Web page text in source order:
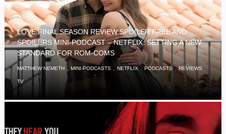
LOVE FINAL SEASON REVIEW SPOILER FREE AND
SPOILERS MINI-PODCAST – NETFLIX: SETTING A NEW
STANDARD FOR ROM-COMS
MATTHEW NEMETH ,MINI-PODCASTS ,NETFLIX,PODCASTS,REVIEWS,
TV